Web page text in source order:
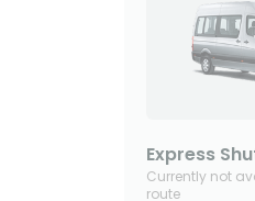
Express
Currently not
route